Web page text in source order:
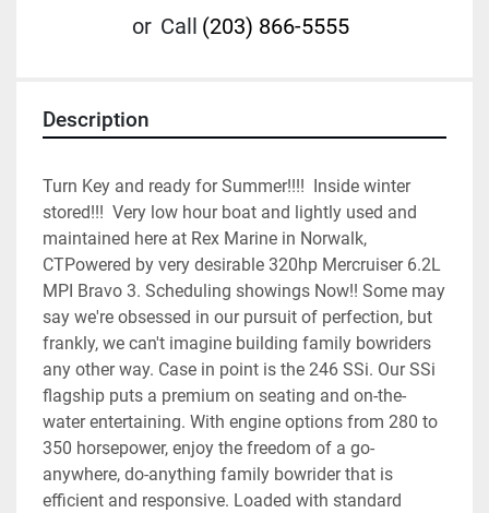
or Call (203) 866-5555
Description
Turn Key and ready for Summer!!!!  Inside winter
stored!!!  Very low hour boat and lightly used and
maintained here at Rex Marine in Norwalk,
CTPowered by very desirable 320hp Mercruiser 6.2L
MPI Bravo 3. Scheduling showings Now!! Some may
say we're obsessed in our pursuit of perfection, but
frankly, we can't imagine building family bowriders
any other way. Case in point is the 246 SSi. Our SSi
flagship puts a premium on seating and on-the-
water entertaining. With engine options from 280 to
350 horsepower, enjoy the freedom of a go-
anywhere, do-anything family bowrider that is
efficient and responsive. Loaded with standard